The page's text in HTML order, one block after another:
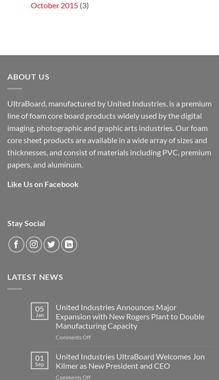
October 2015 (3)
ABOUT US
UltraBoard, manufactured by United Industries, is a premium
line of foam core board products widely used by the digital
imaging, photographic and graphic arts industries. Our foam
core sheet products are available in a wide array of sizes and
thicknesses, and consist of materials including PVC, premium
papers, and aluminum.
Like Us on Facebook
Stay Social
LATEST NEWS
05
Jan
United Industries Announces Major
Expansion with New Rogers Plant to Double
Manufacturing Capacity
Comments Offon
Industries
Announces
Major
Expansion
01
Sep
United Industries UltraBoard Welcomes Jon
Kilmer as New President and CEO
Comments Offon